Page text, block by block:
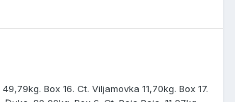
Box 16. Ct. Viljamovka 11,70kg. Box 17.